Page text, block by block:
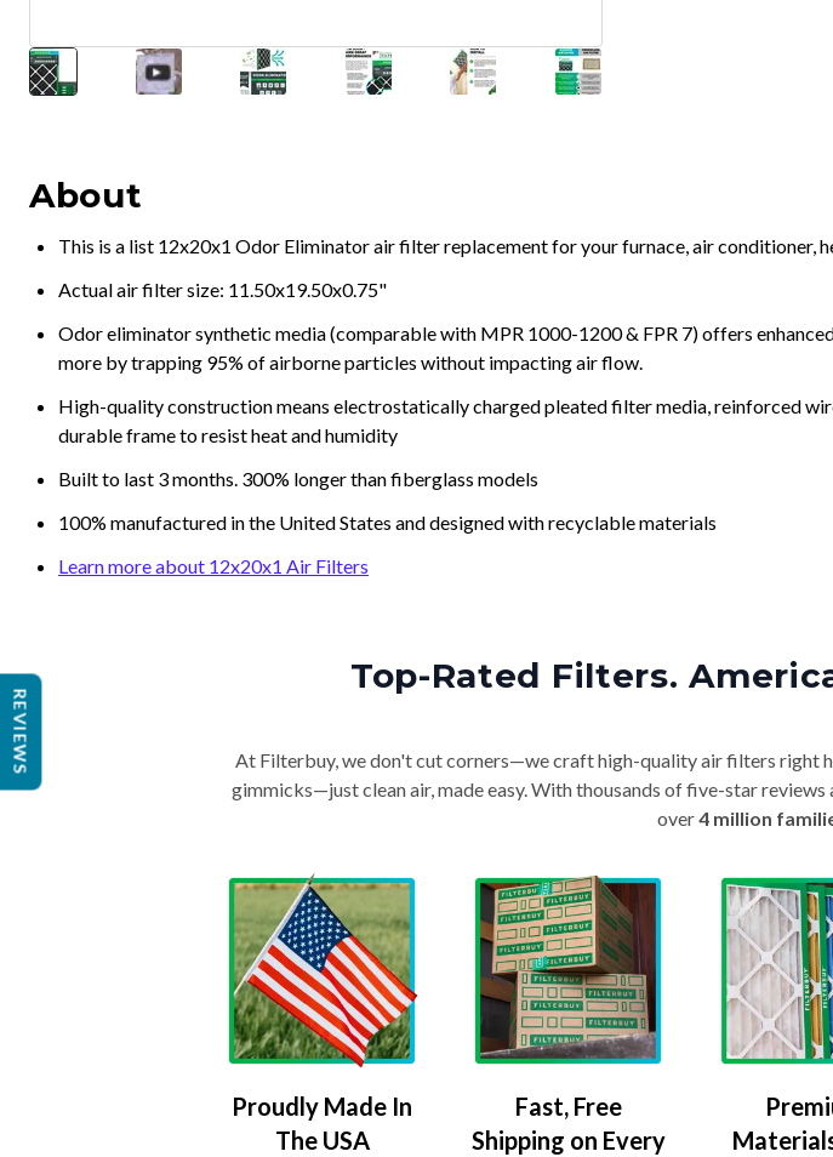
About
This is a list 12x20x1 Odor Eliminator air filter replacement for your furnace, air conditioner,
Actual air filter size: 11.50x19.50x0.75"
Odor eliminator synthetic media (comparable with MPR 1000-1200 & FPR 7) offers
more by trapping 95% of airborne particles without impacting air flow.
High-quality construction means electrostatically charged pleated filter media, reinforced
durable frame to resist heat and humidity
Built to last 3 months. 300% longer than fiberglass models
100% manufactured in the United States and designed with recyclable materials
Learn more about 12x20x1 Air Filters
Top-Rated Filters.
At Filterbuy, we don't cut corners—we craft high-quality air filters right
gimmicks—just clean air, made easy. With thousands of five-star
over4 million
Proudly Made In
The USA
Fast, Free
Shipping on Every
REVIEWS